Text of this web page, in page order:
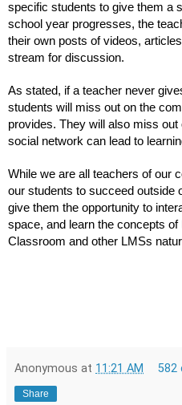
specific students to give them a
school year progresses, the
their own posts of videos,
stream for discussion.
As stated, if a teacher never
students will miss out on the
provides. They will also miss
social network can lead to
While we are all teachers of our
our students to succeed outside
give them the opportunity to
space, and learn the concepts
Classroom and other LMSs
Anonymous at 11:21 AM 582
Share